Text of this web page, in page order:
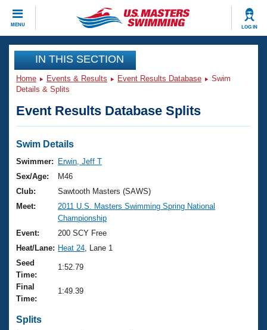
MENU LOG IN
CLOSE
Training
Workout Library
Articles And Videos
Swimming 101
Training Plans
Swimming Guides
Video Stroke Analysis
Club Finder
Workout Tracking
SWIMMER Magazine
Events
Virtual And Fitness Events
2026 Summer Nationals
National Championships
Results And Rankings
Records
Eligibility Policy
Club Finder
Workout Library
About Us
What Is Masters Swimming?
USMS Community
Logo Merchandise
Join
IN THIS SECTION
Home Events & Results Event Results Database
Swim
Details & Splits
Event Results Database Splits
Swim Details
Swimmer:
Erwin, Jeff T
Sex/Age:
M46
Club:
Sawtooth Masters (SAWS)
Meet:
2011 U.S. Masters Swimming Spring National
Championship
Event:
200 SCY Free
Heat/Lane: Heat 24 , Lane 1
Seed
Time:
1:52.79
Final
Time:
1:49.39
Splits